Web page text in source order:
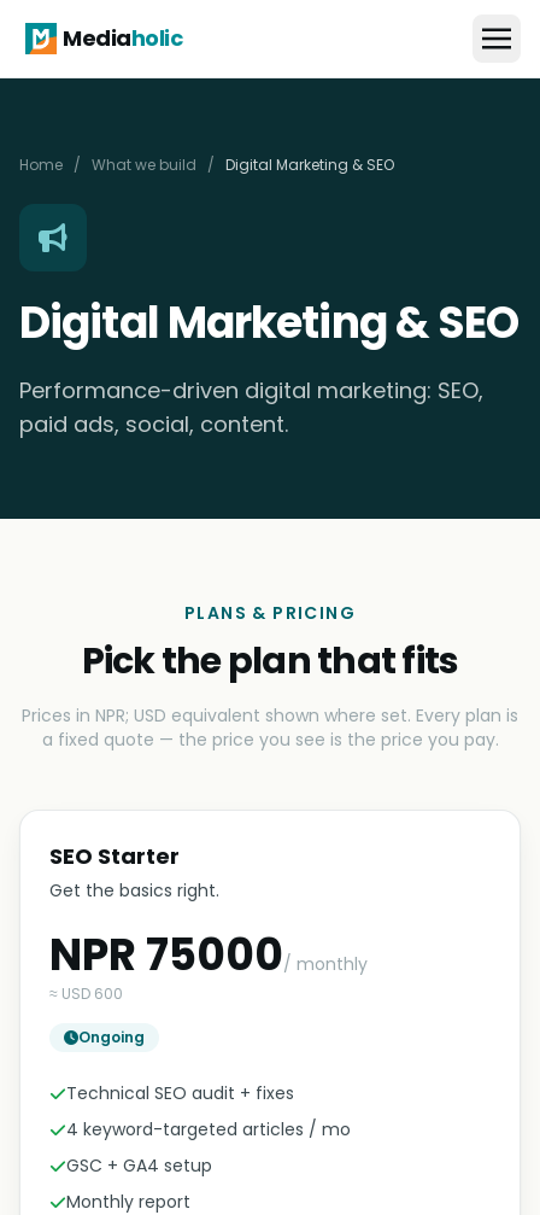
Mediaholic
Home / What we build / Digital Marketing & SEO
Digital Marketing & SEO
Performance-driven digital marketing: SEO,
paid ads, social, content.
PLANS & PRICING
Pick the plan that fits
Prices in NPR; USD equivalent shown where set. Every plan is
a fixed quote — the price you see is the price you pay.
SEO Starter
Get the basics right.
NPR 75000/ monthly
≈ USD 600
Ongoing
Technical SEO audit + fixes
4 keyword-targeted articles / mo
GSC + GA4 setup
Monthly report